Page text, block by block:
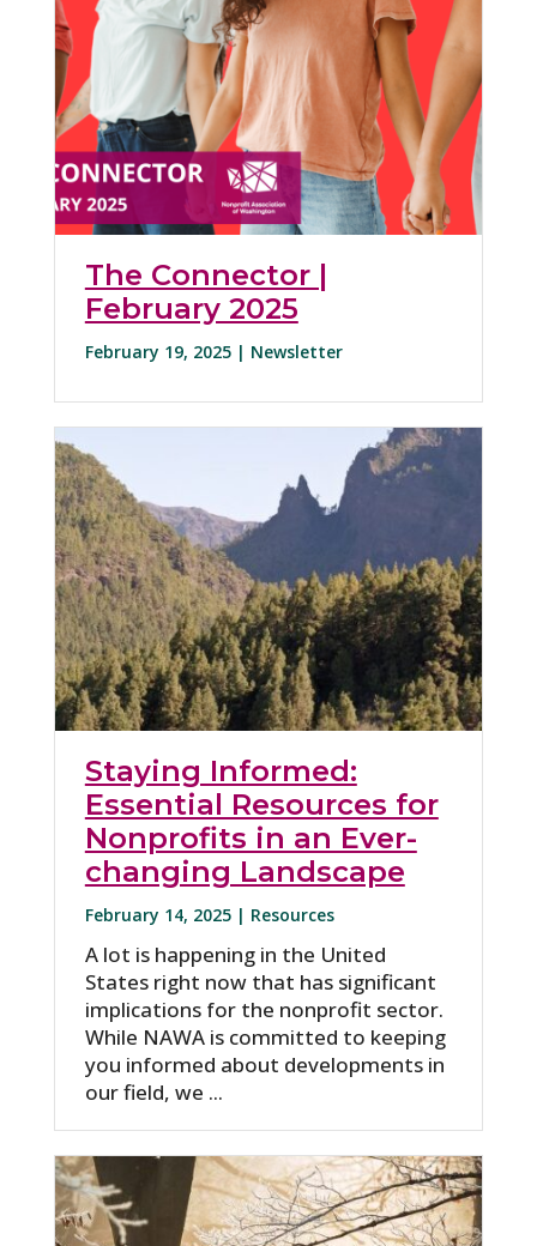
The Connector |
February 2025
February 19, 2025 | Newsletter
Staying Informed:
Essential Resources for
Nonprofits in an Ever-
changing Landscape
February 14, 2025 | Resources
A lot is happening in the United
States right now that has significant
implications for the nonprofit sector.
While NAWA is committed to keeping
you informed about developments in
our field, we ...